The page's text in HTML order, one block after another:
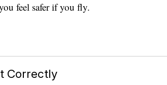
feel safer if you fly.
Correctly